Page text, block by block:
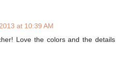
at 10:39 AM
Love the colors and the details